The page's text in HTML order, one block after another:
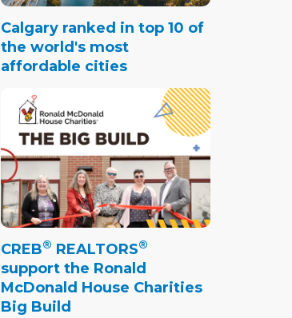
Calgary ranked in top 10 of
the world's most
affordable cities
CREB® REALTORS®
support the Ronald
McDonald House Charities
Big Build